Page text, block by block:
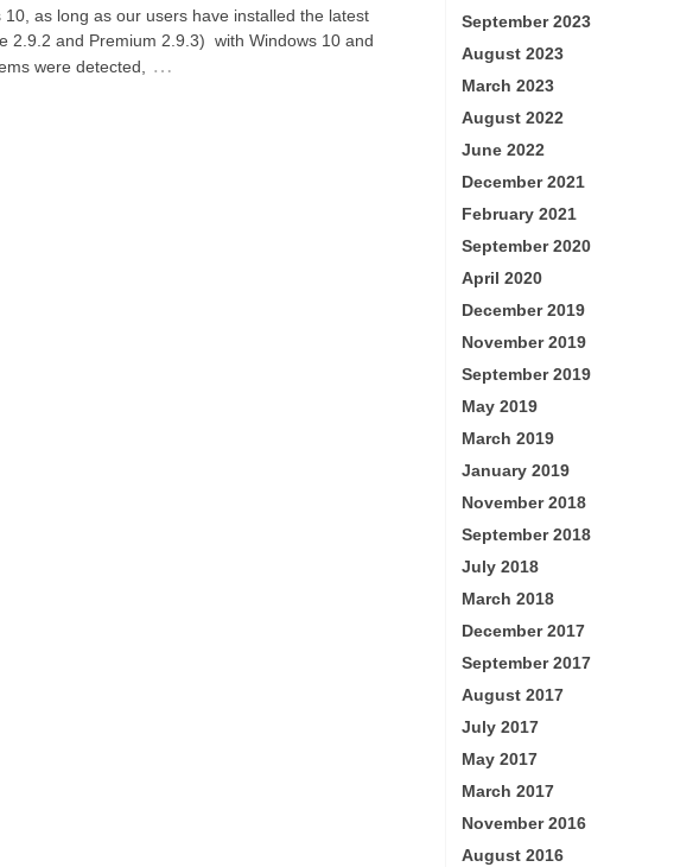
as long as our users have installed the latest
2.9.2 and Premium 2.9.3) with Windows 10 and
were detected,
…
September 2023
August 2023
March 2023
August 2022
June 2022
December 2021
February 2021
September 2020
April 2020
December 2019
November 2019
September 2019
May 2019
March 2019
January 2019
November 2018
September 2018
July 2018
March 2018
December 2017
September 2017
August 2017
July 2017
May 2017
March 2017
November 2016
August 2016